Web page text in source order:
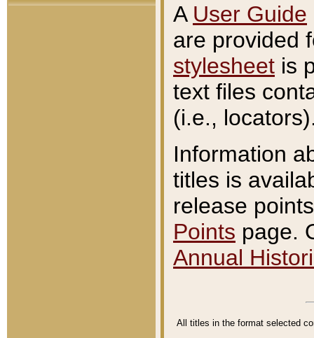
A User Guide
are provided
stylesheet is
text files
(i.e.,
Information
titles is
release
Points page.
Annual
All titles in the format selected